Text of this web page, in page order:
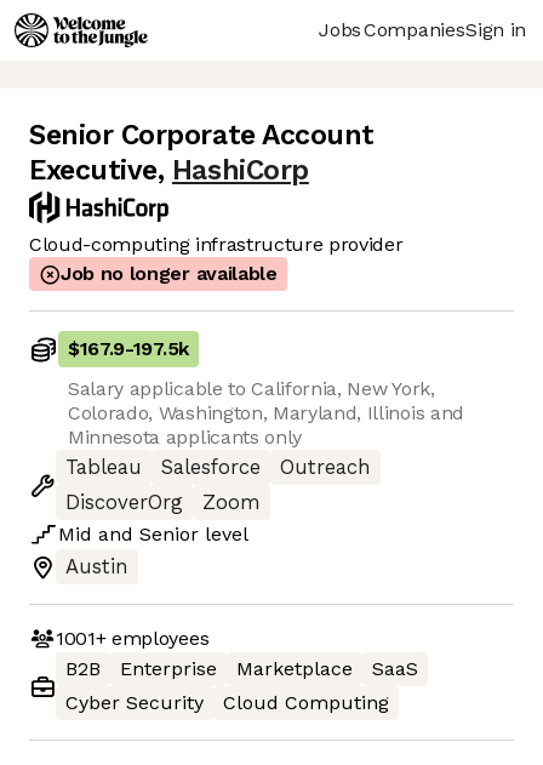
JobsCompaniesSign in
Senior Corporate Account
Executive, HashiCorp
Cloud-computing infrastructure provider
Job no longer available
$167.9-197.5k
Salary applicable to California, New York,
Colorado, Washington, Maryland, Illinois and
Minnesota applicants only
Tableau
Salesforce
Outreach
DiscoverOrg
Zoom
Mid and Senior level
Austin
1001+employees
B2B
Enterprise Marketplace
SaaS
Cyber Security
Cloud Computing